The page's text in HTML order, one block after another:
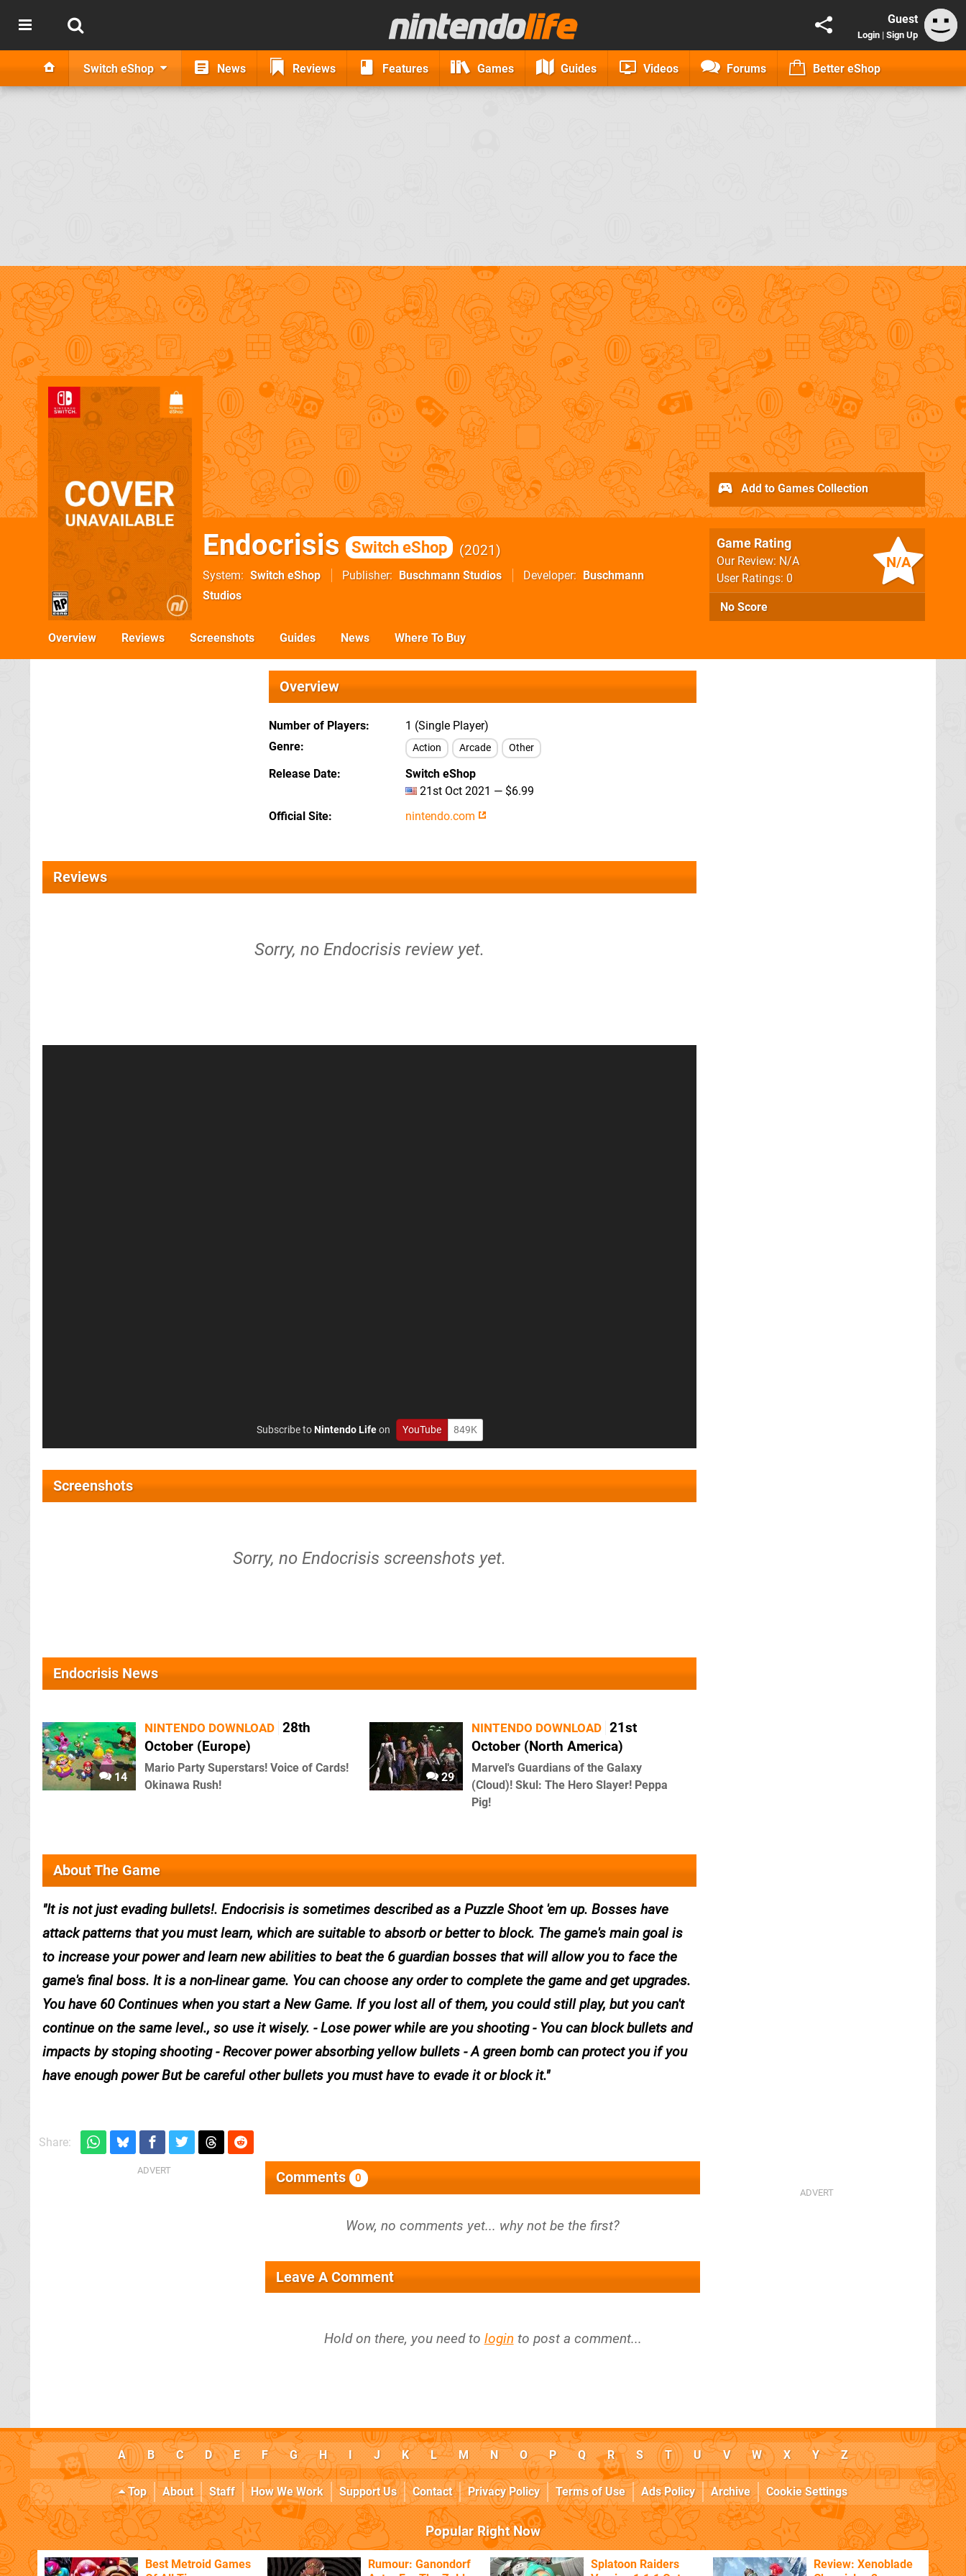
Guest
Login | Sign Up
Switch eShop News Reviews Features Games Guides Videos Forums Better eShop
Endocrisis Switch eShop 2021
System Switch eShop Publisher Buschmann Studios Developer
Buschmann
Studios
N/A
Game Rating
Our Review: N/A
User Ratings: 0
No Score
Add to Games Collection
Overview Reviews Screenshots Guides News Where To Buy
Overview
Number of Players
1 (Single Player)
Genre
Action Arcade Other
Release Date
Switch eShop
21st Oct 2021 — $6.99
Official Site
nintendo.com
Reviews
Sorry, no Endocrisis review yet.
Subscribe toNintendo Lifeon YouTube 849K
Screenshots
Sorry, no Endocrisis screenshots yet.
Endocrisis News
14
NINTENDO DOWNLOAD 28th
October (Europe)
Mario Party Superstars! Voice of Cards!
Okinawa Rush!
29
NINTENDO DOWNLOAD 21st
October (North America)
Marvel's Guardians of the Galaxy
(Cloud)! Skul: The Hero Slayer! Peppa
Pig!
About The Game
It is not just evading bullets!. Endocrisis is sometimes described as a Puzzle Shoot 'em up. Bosses have
attack patterns that you must learn, which are suitable to absorb or better to block. The game's main goal is
to increase your power and learn new abilities to beat the 6 guardian bosses that will allow you to face the
game's final boss. It is a non-linear game. You can choose any order to complete the game and get upgrades.
You have 60 Continues when you start a New Game. If you lost all of them, you could still play, but you can't
continue on the same level., so use it wisely. - Lose power while are you shooting - You can block bullets and
impacts by stoping shooting - Recover power absorbing yellow bullets - A green bomb can protect you if you
have enough power But be careful other bullets you must have to evade it or block it.
Share:
Comments 0
Leave A Comment
Hold on there, you need to login to post a comment...
A B C D E F G H I J K L M N O P Q R S T U V W X Y Z
Top About Staff How We Work Support Us Contact Privacy Policy Terms of Use Ads Policy Archive Cookie Settings
Popular Right Now
Best Metroid Games
Rumour: Ganondorf
Splatoon Raiders
Review: Xenoblade